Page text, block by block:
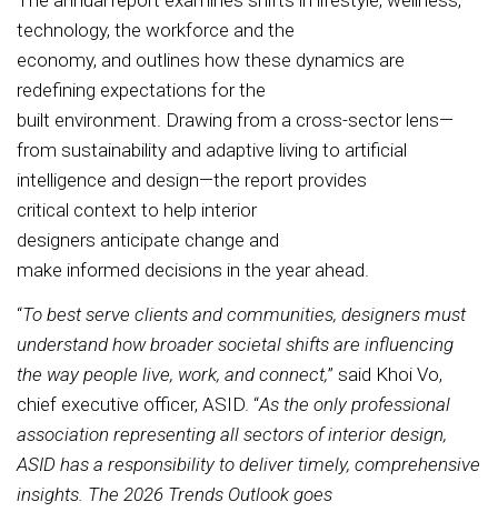
technology, the workforce and the
economy, and outlines how these dynamics are
redefining expectations for the
built environment. Drawing from a cross-sector lens—
from sustainability and adaptive living to artificial
intelligence and design—the report provides
critical context to help interior
designers anticipate change and
make informed decisions in the year ahead.
“To best serve clients and communities, designers must
understand how broader societal shifts are influencing
the way people live, work, and connect,” said Khoi Vo,
chief executive officer, ASID. “As the only professional
association representing all sectors of interior design,
ASID has a responsibility to deliver timely, comprehensive
insights. The 2026 Trends Outlook goes